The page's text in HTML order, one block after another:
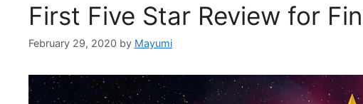
First Five Star Review for
February 29, 2020 by Mayumi